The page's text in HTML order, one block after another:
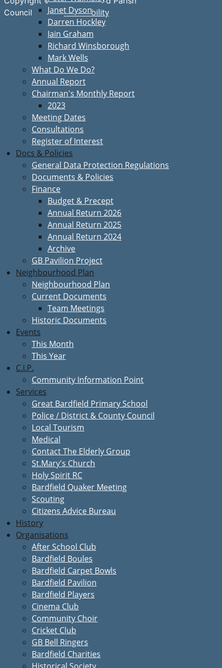
Janet Dyson
Darren Hockley
Iain Graham
Richard Winsborough
Mark Wells
What Do We Do?
Annual Report
Chairman's Monthly Report
2023
Meeting Dates
Consultations
Register of Interest
Docs & Policies
General Data Protection Regulations
Documents & Policies
Finance
Budget & Precept
Annual Return 2026
Annual Return 2025
Annual Return 2024
Archive
GB Pavilion Project
Neighbourhood Plan
Neighbourhood Plan
Current Documents
Team Meetings
Historic Documents
Events
This Month
This Year
C.I.P.
Community Information Point
Services
Great Bardfield Primary School
Police / District & County Council
Local Tourism
Medical
Contact The Elderly Group
St.Mary's Church
Holy Spirit RC
Bardfield Quaker Meeting
Scouting
Citizens Advice Bureau
History
Organisations
After School Club
Bardfield Boules
Bardfield Carpet Bowls
Bardfield Pavilion
Bardfield Players
Cinema Club
Community Choir
Cricket Club
GB Bell Ringers
Bardfield Charities
Council
Accessibility